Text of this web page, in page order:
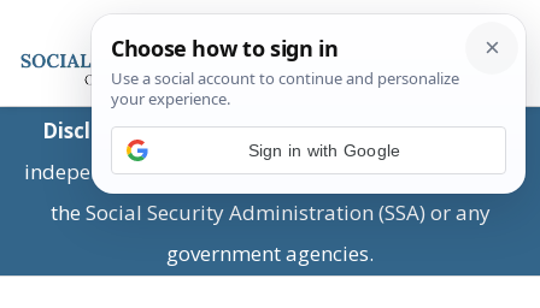
Disclaimer:This is a private business providing
independent information and is not associated with
the Social Security Administration (SSA) or any
government agencies.
Sign in with Google